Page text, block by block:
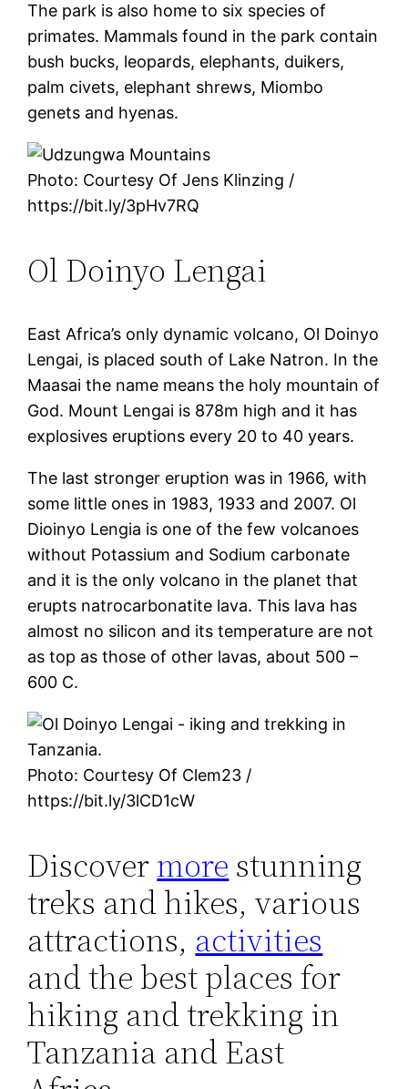
The park is also home to six species of
primates. Mammals found in the park contain
bush bucks, leopards, elephants, duikers,
palm civets, elephant shrews, Miombo
genets and hyenas.
Photo: Courtesy Of Jens Klinzing /
https://bit.ly/3pHv7RQ
Ol Doinyo Lengai
East Africa’s only dynamic volcano, Ol Doinyo
Lengai, is placed south of Lake Natron. In the
Maasai the name means the holy mountain of
God. Mount Lengai is 878m high and it has
explosives eruptions every 20 to 40 years.
The last stronger eruption was in 1966, with
some little ones in 1983, 1933 and 2007. Ol
Dioinyo Lengia is one of the few volcanoes
without Potassium and Sodium carbonate
and it is the only volcano in the planet that
erupts natrocarbonatite lava. This lava has
almost no silicon and its temperature are not
as top as those of other lavas, about 500 –
600 C.
Photo: Courtesy Of Clem23 /
https://bit.ly/3lCD1cW
Discovermore stunning
treks and hikes, various
attractions, activities
and the best places for
hiking and trekking in
Tanzania and East